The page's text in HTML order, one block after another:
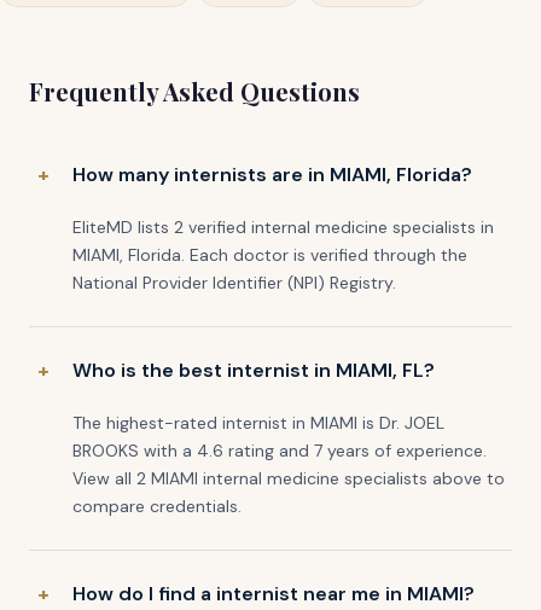
Frequently Asked Questions
How many internists are in MIAMI, Florida?
EliteMD lists 2 verified internal medicine specialists in
MIAMI, Florida. Each doctor is verified through the
National Provider Identifier (NPI) Registry.
Who is the best internist in MIAMI, FL?
The highest-rated internist in MIAMI is Dr. JOEL
BROOKS with a 4.6 rating and 7 years of experience.
View all 2 MIAMI internal medicine specialists above to
compare credentials.
How do I find a internist near me in MIAMI?